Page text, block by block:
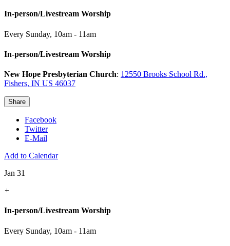
In-person/Livestream Worship
Every Sunday, 10am - 11am
In-person/Livestream Worship
New Hope Presbyterian Church: 12550 Brooks School Rd.,
Fishers, IN US 46037
Share
Facebook
Twitter
E-Mail
Add to Calendar
Jan 31
+
In-person/Livestream Worship
Every Sunday, 10am - 11am